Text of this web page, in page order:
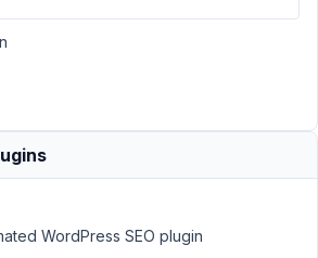
WordPress SEO plugin